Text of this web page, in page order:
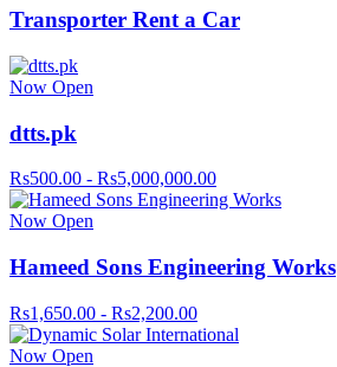
Transporter Rent a Car
Now Open
dtts.pk
Rs500.00 - Rs5,000,000.00
Now Open
Hameed Sons Engineering Works
Rs1,650.00 - Rs2,200.00
Now Open